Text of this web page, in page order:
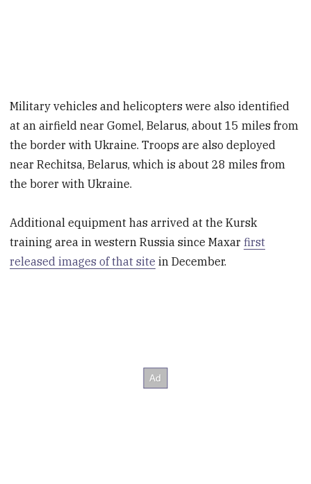
Military vehicles and helicopters were also identified
at an airfield near Gomel, Belarus, about 15 miles from
the border with Ukraine. Troops are also deployed
near Rechitsa, Belarus, which is about 28 miles from
the borer with Ukraine.
Additional equipment has arrived at the Kursk
training area in western Russia since Maxarfirst
released images of that site in December.